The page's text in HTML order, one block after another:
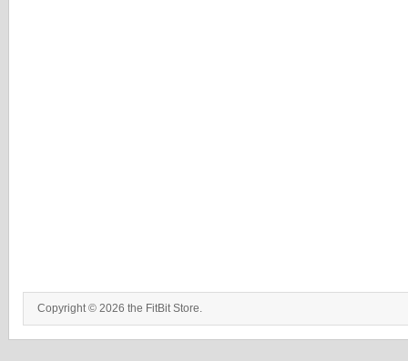
Copyright © 2026 the FitBit Store.